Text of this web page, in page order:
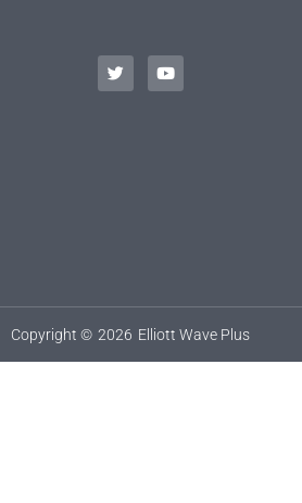
Copyright © 2026 Elliott Wave Plus